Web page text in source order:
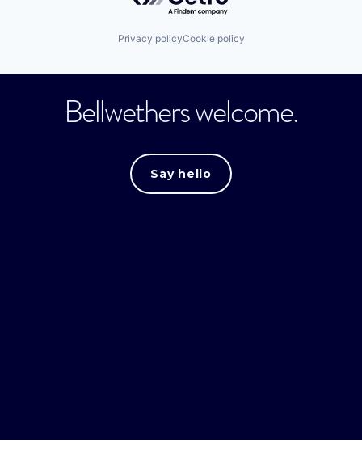
Privacy policyCookie policy
Bellwethers welcome.
Say hello